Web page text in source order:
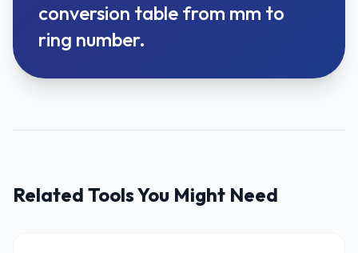
conversion table from mm to
ring number.
Related Tools You Might Need